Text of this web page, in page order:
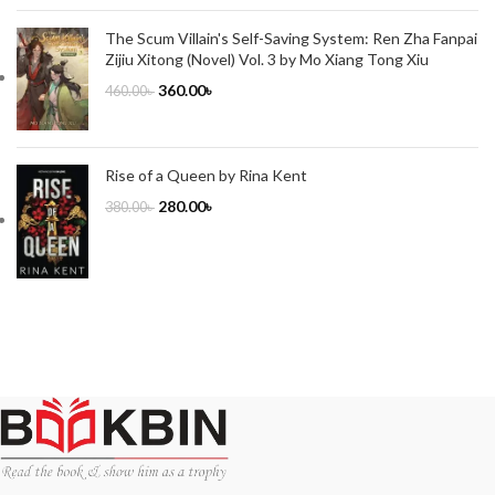
The Scum Villain's Self-Saving System: Ren Zha Fanpai
Zijiu Xitong (Novel) Vol. 3 by Mo Xiang Tong Xiu
460.00৳ 360.00৳
Rise of a Queen by Rina Kent
380.00৳ 280.00৳